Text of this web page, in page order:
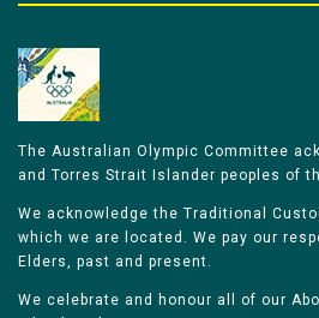
The Australian Olympic Committee
and Torres Strait Islander peoples of
We acknowledge the Traditional
which we are located. We pay our
Elders, past and present.
We celebrate and honour all of our